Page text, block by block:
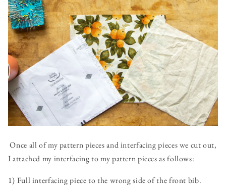
Once all of my pattern pieces and interfacing pieces we cut out,
I attached my interfacing to my pattern pieces as follows:
1) Full interfacing piece to the wrong side of the front bib.